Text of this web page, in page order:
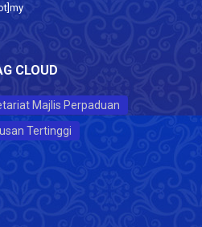
CLOUD
Majlis Perpaduan
Tertinggi